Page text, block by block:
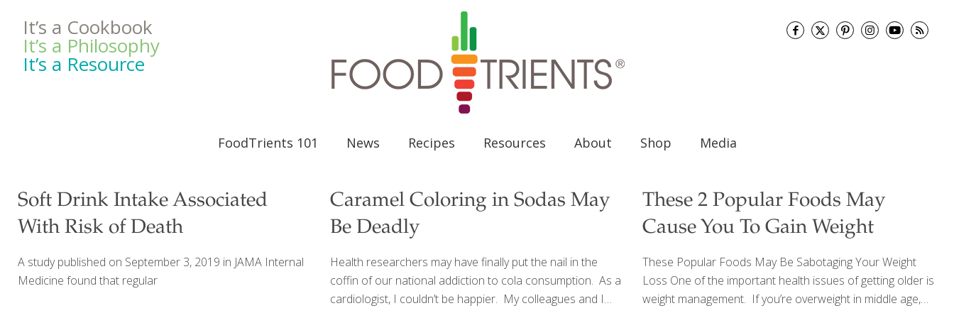
It’s a Cookbook
It’s a Philosophy
It’s a Resource
FoodTrients 101 News Recipes Resources About Shop Media
Soft Drink Intake Associated
With Risk of Death
A study published on September 3, 2019 in JAMA Internal
Medicine found that regular
Caramel Coloring in Sodas May
Be Deadly
Health researchers may have finally put the nail in the
coffin of our national addiction to cola consumption. As a
cardiologist, I couldn’t be happier. My colleagues and I
These 2 Popular Foods May
Cause You To Gain Weight
These Popular Foods May Be Sabotaging Your Weight
Loss One of the important health issues of getting older is
weight management. If you’re overweight in middle age,